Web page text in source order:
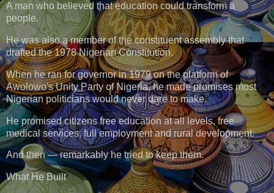
A man who believed that education could transform a
people.
He was also a member of the constituent assembly that
drafted the 1978 Nigerian Constitution.
When he ran for governor in 1979 on the platform of
Awolowo's Unity Party of Nigeria, he made promises most
Nigerian politicians would never dare to make.
He promised citizens free education at all levels, free
medical services, full employment and rural development.
And then — remarkably he tried to keep them.
What He Built